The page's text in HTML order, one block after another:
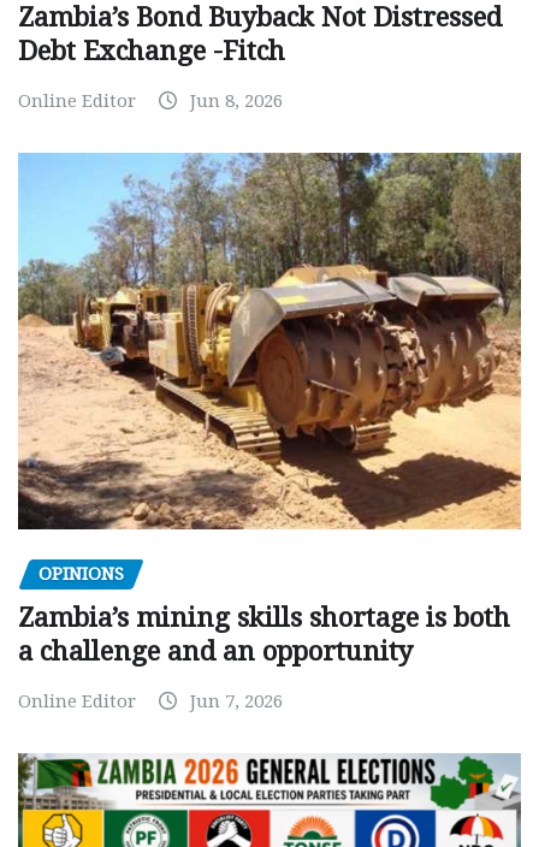
Zambia’s Bond Buyback Not Distressed
Debt Exchange -Fitch
Online Editor Jun 8, 2026
OPINIONS
Zambia’s mining skills shortage is both
a challenge and an opportunity
Online Editor Jun 7, 2026